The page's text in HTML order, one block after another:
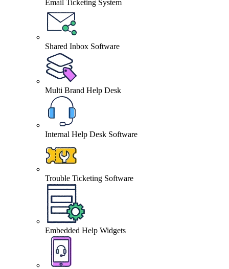
Email Ticketing System
Shared Inbox Software
Multi Brand Help Desk
Internal Help Desk Software
Trouble Ticketing Software
Embedded Help Widgets